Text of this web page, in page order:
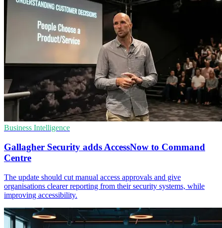
Business Intelligence
Gallagher Security adds AccessNow to Command
Centre
The update should cut manual access approvals and give
organisations clearer reporting from their security systems, while
improving accessibility.